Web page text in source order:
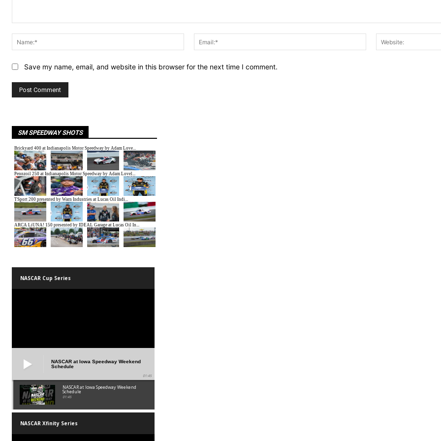
Name:*
Email:*
Save my name, email, and website in this browser for the next time I comment.
SM SPEEDWAY SHOTS
NASCAR Cup Series
NASCAR at Iowa Speedway Weekend
Schedule
01:45
NASCAR at Iowa Speedway Weekend
Schedule
01:45
NASCAR Xfinity Series